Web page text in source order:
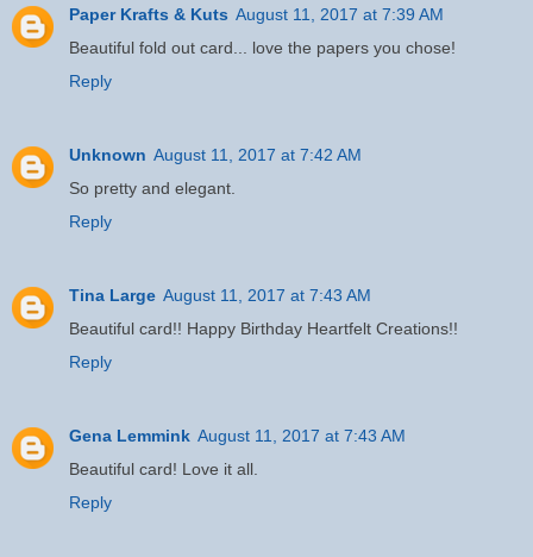
Paper Krafts & Kuts August 11, 2017 at 7:39 AM
Beautiful fold out card... love the papers you chose!
Reply
Unknown August 11, 2017 at 7:42 AM
So pretty and elegant.
Reply
Tina Large August 11, 2017 at 7:43 AM
Beautiful card!! Happy Birthday Heartfelt Creations!!
Reply
Gena Lemmink August 11, 2017 at 7:43 AM
Beautiful card! Love it all.
Reply